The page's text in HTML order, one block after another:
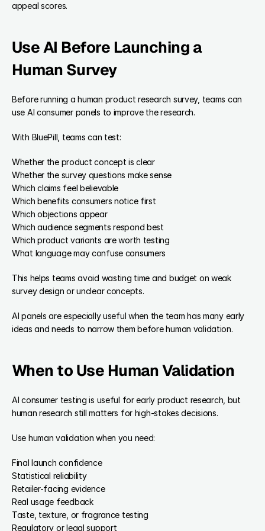
appeal scores.
Use AI Before Launching a
Human Survey
Before running a human product research survey, teams can
use AI consumer panels to improve the research.
With BluePill, teams can test:
Whether the product concept is clear
Whether the survey questions make sense
Which claims feel believable
Which benefits consumers notice first
Which objections appear
Which audience segments respond best
Which product variants are worth testing
What language may confuse consumers
This helps teams avoid wasting time and budget on weak
survey design or unclear concepts.
AI panels are especially useful when the team has many early
ideas and needs to narrow them before human validation.
When to Use Human Validation
AI consumer testing is useful for early product research, but
human research still matters for high-stakes decisions.
Use human validation when you need:
Final launch confidence
Statistical reliability
Retailer-facing evidence
Real usage feedback
Taste, texture, or fragrance testing
Regulatory or legal support